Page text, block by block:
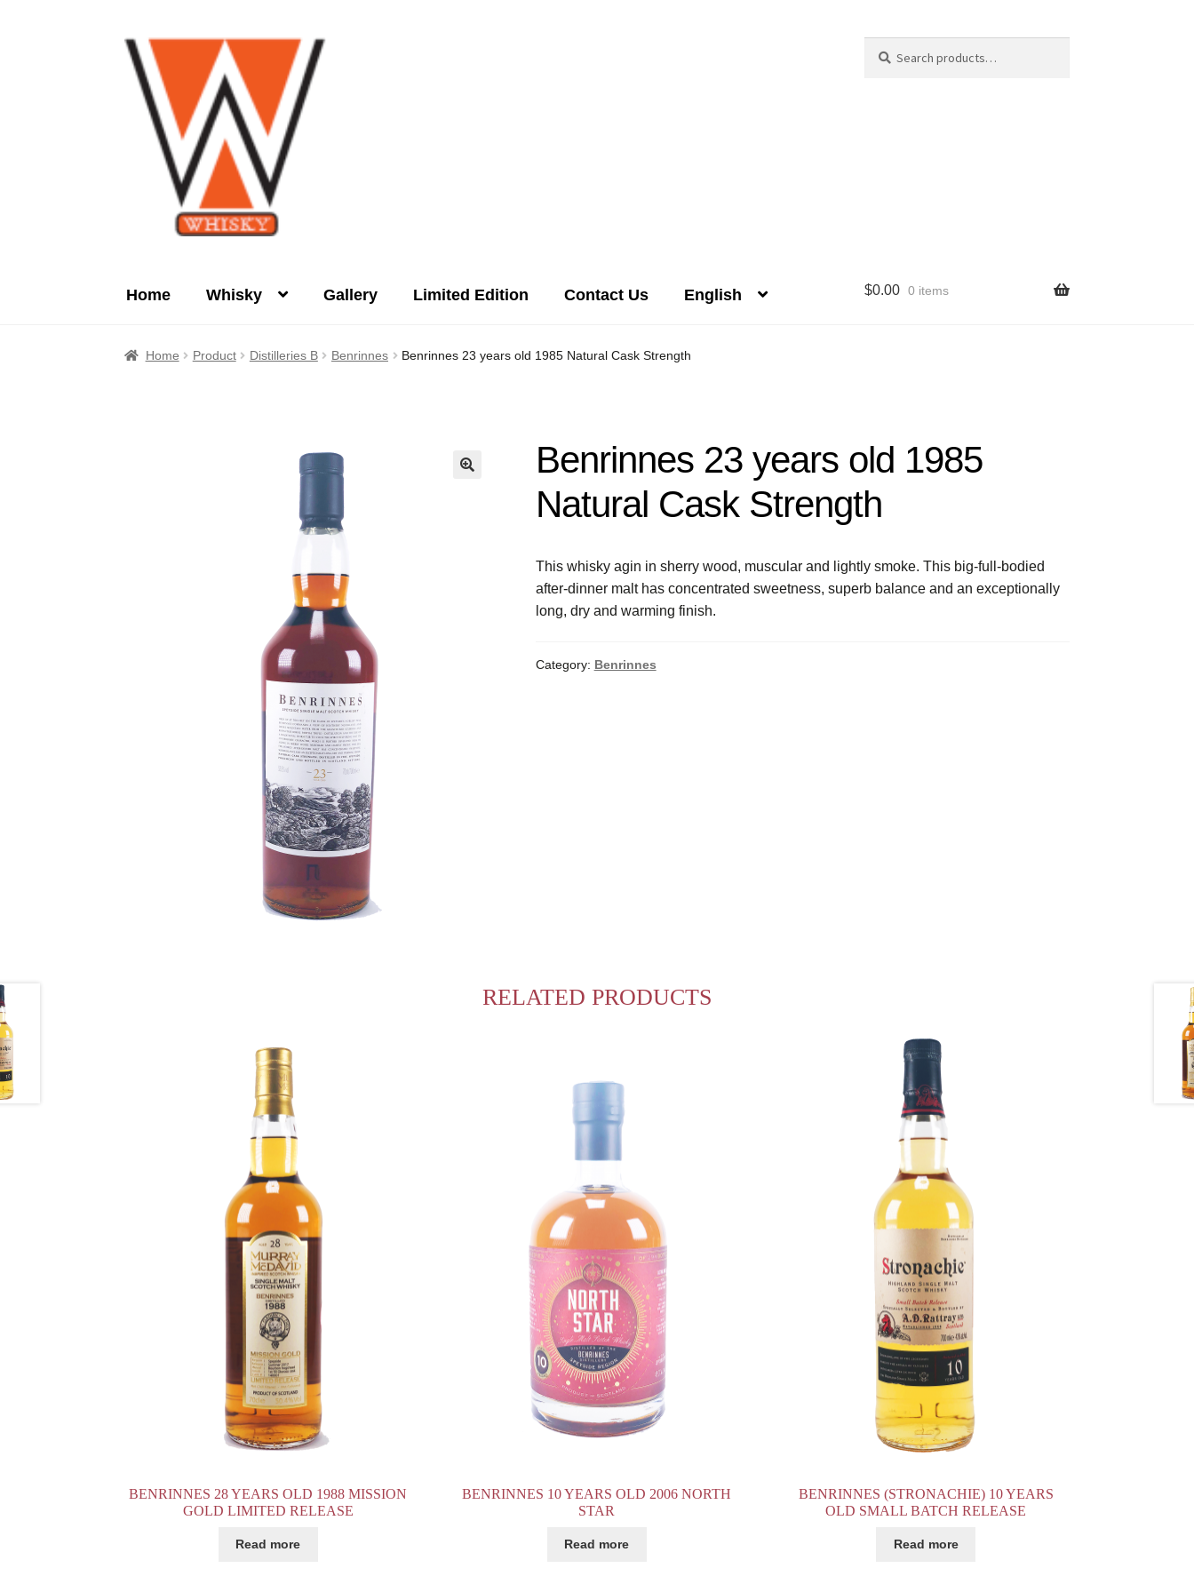
Skip
to
navigation
Skip
to
content
for:
Home Whisky Gallery Limited Edition Contact Us English $0.00 0 items
Home Product Distilleries B Benrinnes Benrinnes 23 years old 1985 Natural Cask Strength
Benrinnes 23 years old 1985
Natural Cask Strength
This whisky agin in sherry wood, muscular and lightly smoke. This big-full-bodied
after-dinner malt has concentrated sweetness, superb balance and an exceptionally
long, dry and warming finish.
Category: Benrinnes
RELATED PRODUCTS
BENRINNES 28 YEARS OLD 1988 MISSION
GOLD LIMITED RELEASE
Read more
BENRINNES 10 YEARS OLD 2006 NORTH
STAR
Read more
BENRINNES (STRONACHIE) 10 YEARS
OLD SMALL BATCH RELEASE
Read more